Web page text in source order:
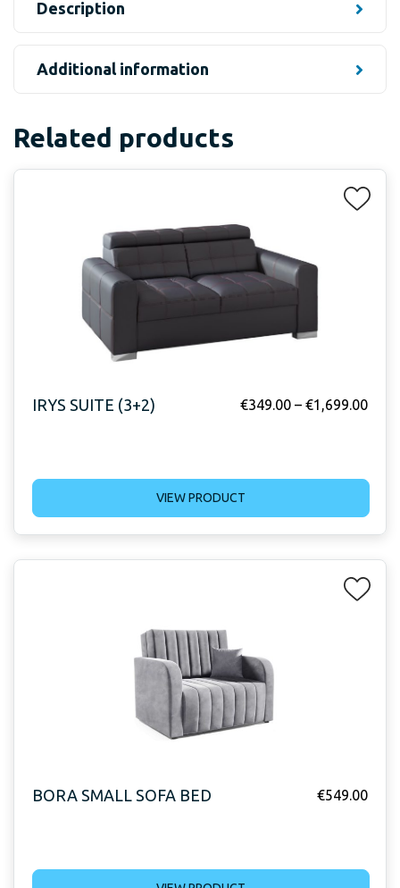
Description
Additional information
Related products
IRYS SUITE (3+2) €349.00 – €1,699.00
VIEW PRODUCT
BORA SMALL SOFA BED €549.00